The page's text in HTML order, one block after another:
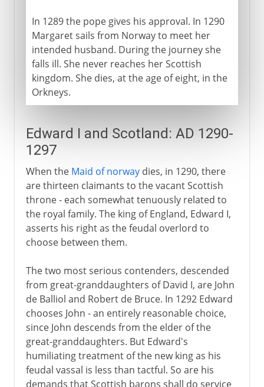
In 1289 the pope gives his approval. In 1290
Margaret sails from Norway to meet her
intended husband. During the journey she
falls ill. She never reaches her Scottish
kingdom. She dies, at the age of eight, in the
Orkneys.
Edward I and Scotland: AD 1290-
1297
When the Maid of norwaydies, in 1290, there
are thirteen claimants to the vacant Scottish
throne - each somewhat tenuously related to
the royal family. The king of England, Edward I,
asserts his right as the feudal overlord to
choose between them.
The two most serious contenders, descended
from great-granddaughters of David I, are John
de Balliol and Robert de Bruce. In 1292 Edward
chooses John - an entirely reasonable choice,
since John descends from the elder of the
great-granddaughters. But Edward's
humiliating treatment of the new king as his
feudal vassal is less than tactful. So are his
demands that Scottish barons shall do service